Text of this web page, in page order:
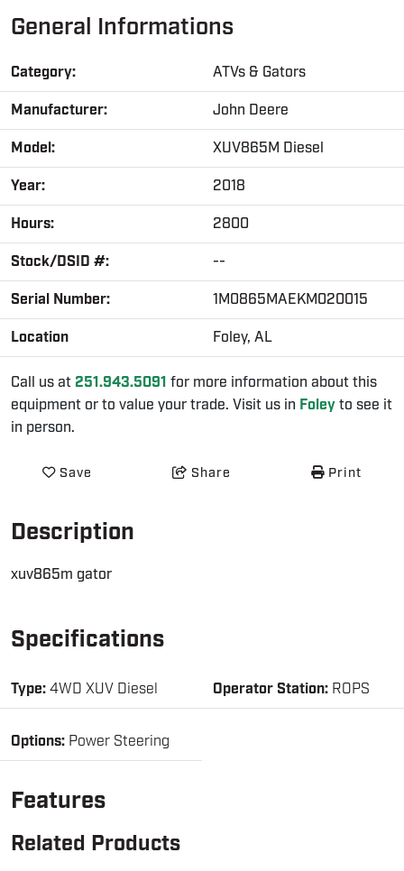
General Informations
Category:
ATVs & Gators
Manufacturer:
John Deere
Model:
XUV865M Diesel
Year:
2018
Hours:
2800
Stock/DSID #:
--
Serial Number:
1M0865MAEKM020015
Location
Foley, AL
Call us at 251.943.5091 for more information about this
equipment or to value your trade. Visit us in Foleyto see it
in person.
Save Share Print
Description
xuv865m gator
Specifications
Type:4WD XUV Diesel Operator Station: ROPS
Options: Power Steering
Features
Related Products